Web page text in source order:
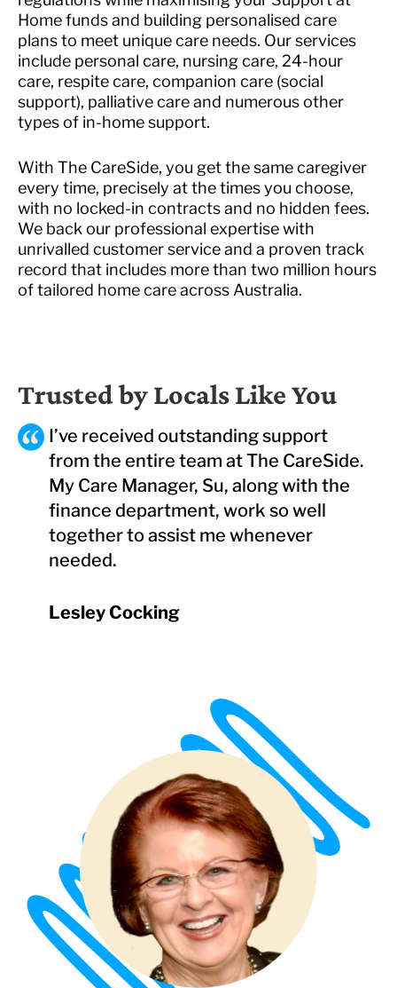
Home funds and building personalised care
plans to meet unique care needs. Our services
include personal care, nursing care, 24-hour
care, respite care, companion care (social
support), palliative care and numerous other
types of in-home support.
With The CareSide, you get the same caregiver
every time, precisely at the times you choose,
with no locked-in contracts and no hidden fees.
We back our professional expertise with
unrivalled customer service and a proven track
record that includes more than two million hours
of tailored home care across Australia.
Trusted by Locals Like You
I’ve received outstanding support
from the entire team at The CareSide.
My Care Manager, Su, along with the
finance department, work so well
together to assist me whenever
needed.
Lesley Cocking